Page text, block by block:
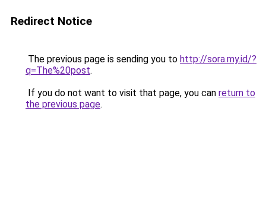
Redirect Notice
The previous page is sending you to http://sora.my.id/?
q=The%20post.
If you do not want to visit that page, you can return to
the previous page.